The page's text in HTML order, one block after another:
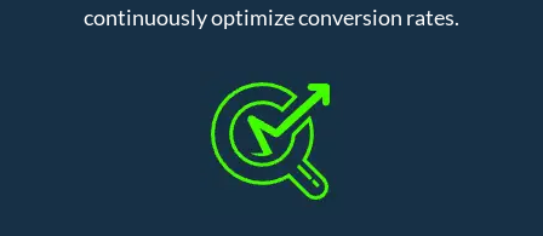
continuously optimize conversion rates.